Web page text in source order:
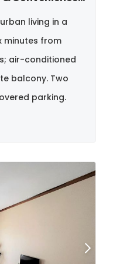
living in a
minutes from
air-conditioned
balcony. Two
parking.